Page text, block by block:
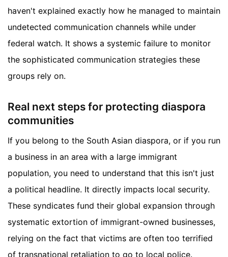
haven't explained exactly how he managed to maintain
undetected communication channels while under
federal watch. It shows a systemic failure to monitor
the sophisticated communication strategies these
groups rely on.
Real next steps for protecting diaspora
communities
If you belong to the South Asian diaspora, or if you run
a business in an area with a large immigrant
population, you need to understand that this isn't just
a political headline. It directly impacts local security.
These syndicates fund their global expansion through
systematic extortion of immigrant-owned businesses,
relying on the fact that victims are often too terrified
of transnational retaliation to go to local police.